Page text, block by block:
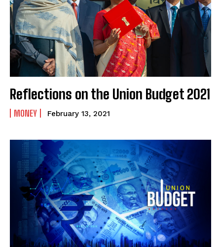
Reflections on the Union Budget 2021
MONEY February 13, 2021